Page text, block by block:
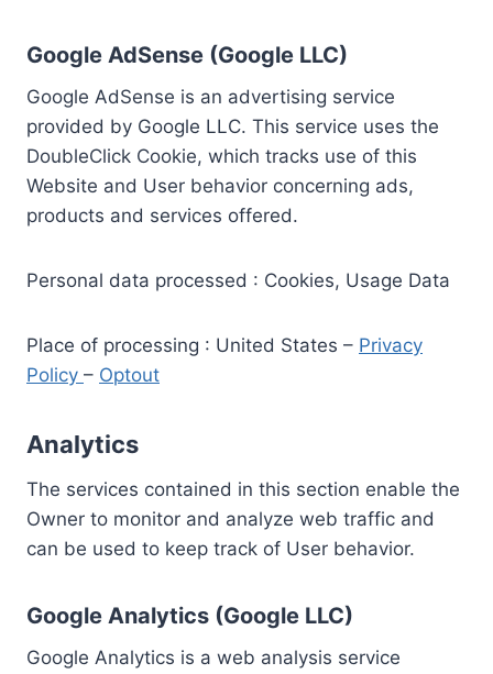
Google AdSense (Google LLC)
Google AdSense is an advertising service
provided by Google LLC. This service uses the
DoubleClick Cookie, which tracks use of this
Website and User behavior concerning ads,
products and services offered.
Personal data processed : Cookies, Usage Data
Place of processing : United States – Privacy
Policy – Optout
Analytics
The services contained in this section enable the
Owner to monitor and analyze web traffic and
can be used to keep track of User behavior.
Google Analytics (Google LLC)
Google Analytics is a web analysis service